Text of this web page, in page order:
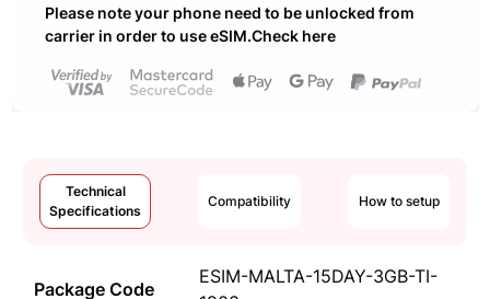
Please note your phone need to be unlocked from
carrier in order to use eSIM.Check here
Technical
Specifications
Compatibility How to setup
Package Code
ESIM-MALTA-15DAY-3GB-TI-